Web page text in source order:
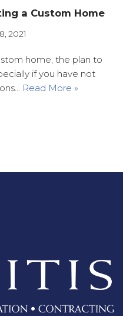
a Custom Home
2021
home, the plan to
if you have not
Read More »